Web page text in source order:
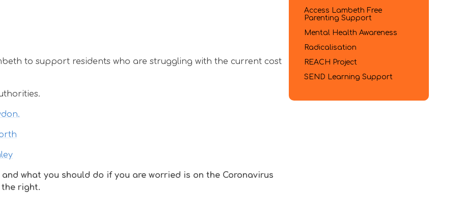
to support residents who are struggling with the current cost
what you should do if you are worried is on the Coronavirus
right.
Access Lambeth Free
Parenting Support​​​​​​​
Mental Health Awareness​​​​​​​
Radicalisation
REACH Project​​​​​​​
SEND Learning Support​​​​​​​